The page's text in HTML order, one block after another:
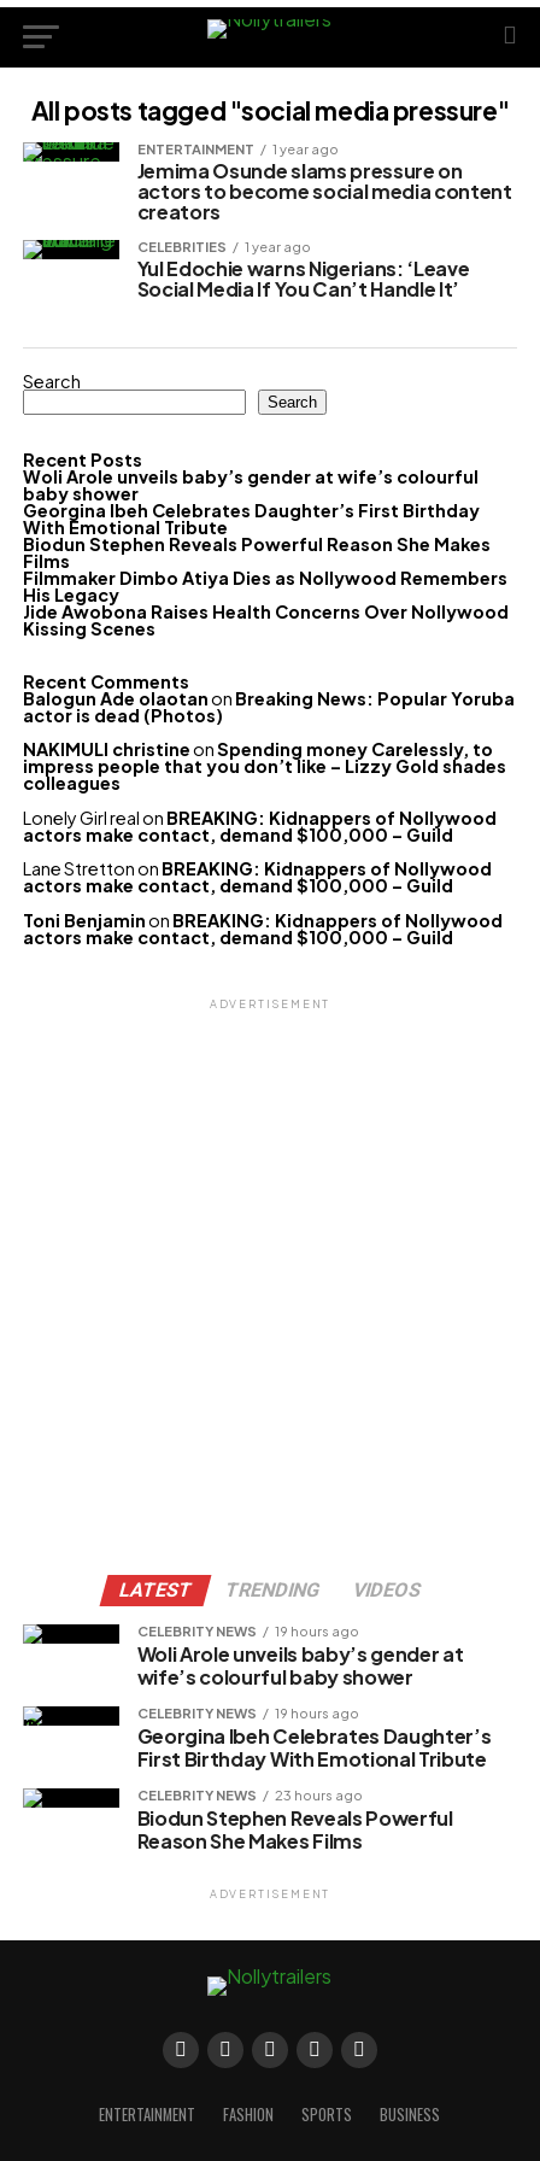
All posts tagged "social media pressure"
ENTERTAINMENT 1 year ago
Jemima Osunde slams pressure on
actors to become social media content
creators
CELEBRITIES 1 year ago
Yul Edochie warns Nigerians: ‘Leave
Social Media If You Can’t Handle It’
Search
Search
Recent Posts
Woli Arole unveils baby’s gender at wife’s colourful
baby shower
Georgina Ibeh Celebrates Daughter’s First Birthday
With Emotional Tribute
Biodun Stephen Reveals Powerful Reason She Makes
Films
Filmmaker Dimbo Atiya Dies as Nollywood Remembers
His Legacy
Jide Awobona Raises Health Concerns Over Nollywood
Kissing Scenes
Recent Comments
Balogun Ade olaotanon Breaking News: Popular Yoruba
actor is dead (Photos)
NAKIMULI christineonSpending money Carelessly, to
impress people that you don’t like – Lizzy Gold shades
colleagues
Lonely Girl realon BREAKING: Kidnappers of Nollywood
actors make contact, demand $100,000 – Guild
Lane Strettonon BREAKING: Kidnappers of Nollywood
actors make contact, demand $100,000 – Guild
Toni Benjaminon BREAKING: Kidnappers of Nollywood
actors make contact, demand $100,000 – Guild
ADVERTISEMENT
LATEST TRENDING VIDEOS
CELEBRITY NEWS 19 hours ago
Woli Arole unveils baby’s gender at
wife’s colourful baby shower
CELEBRITY NEWS 19 hours ago
Georgina Ibeh Celebrates Daughter’s
First Birthday With Emotional Tribute
CELEBRITY NEWS 23 hours ago
Biodun Stephen Reveals Powerful
Reason She Makes Films
ADVERTISEMENT
ENTERTAINMENT FASHION SPORTS BUSINESS